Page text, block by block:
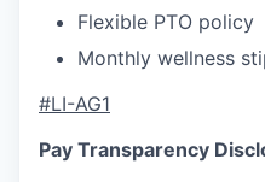
Flexible PTO policy
Monthly wellness
#LI-AG1
Pay Transparency